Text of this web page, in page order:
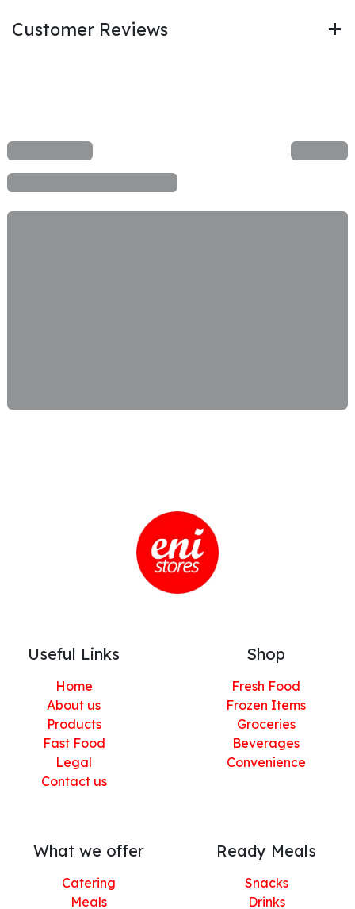
Customer Reviews
Useful Links
Home
About us
Products
Fast Food
Legal
Contact us
Shop
Fresh Food
Frozen Items
Groceries
Beverages
Convenience
What we offer
Catering
Meals
Ready Meals
Snacks
Drinks